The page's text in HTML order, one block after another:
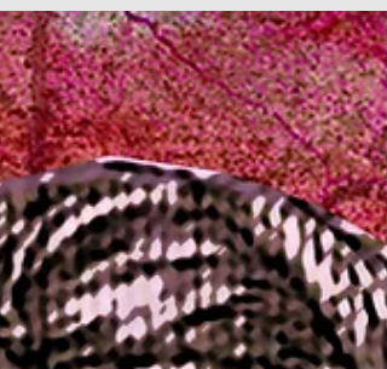
The three piano trios which constitute
Beethoven’s Opus 1 launched his public
in 1795. However, it may well be that the
origins of th